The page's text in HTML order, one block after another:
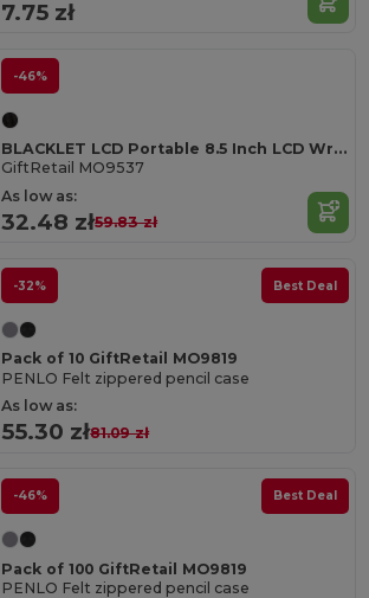
7.75 zł
-46%
BLACKLET LCD Portable 8.5 Inch LCD Writing Tablet with Stylus
GiftRetail MO9537
As low as:
32.48 zł59.83 zł
-32% Best Deal
Pack of 10 GiftRetail MO9819
PENLO Felt zippered pencil case
As low as:
55.30 zł81.09 zł
-46% Best Deal
Pack of 100 GiftRetail MO9819
PENLO Felt zippered pencil case